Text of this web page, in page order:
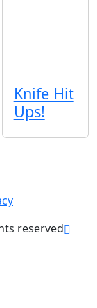
Knife Hit
Ups!
reserved